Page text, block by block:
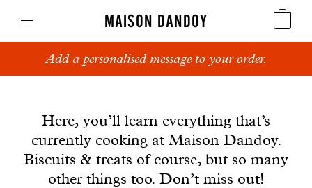
MAISON DANDOY
Speculoos
Breads
Cakes
Add a personalised message to your order.
Here, you’ll learn everything that’s
currently cooking at Maison Dandoy.
Biscuits & treats of course, but so many
other things too. Don’t miss out!